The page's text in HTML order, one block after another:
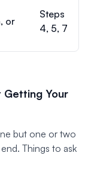
or
Steps
4, 5, 7
Getting Your
but one or two
Things to ask